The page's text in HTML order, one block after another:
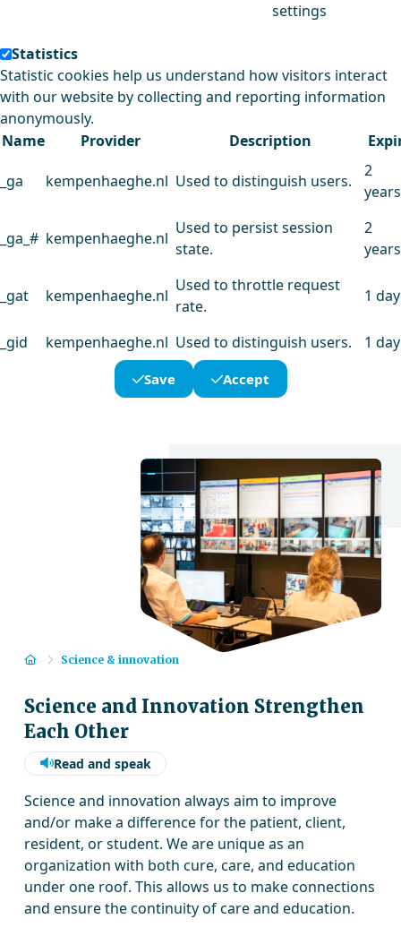
settings
Statistics
Statistic cookies help us understand how visitors interact
with our website by collecting and reporting information
anonymously.
Name
Provider Description
_ga kempenhaeghe.nl Used to distinguish users.
2
years
_ga_# kempenhaeghe.nl
Used to persist session
state.
2
years
_gat kempenhaeghe.nl
Used to throttle request
rate.
1 day
_gid kempenhaeghe.nl Used to distinguish users. 1 day
Save Accept
HomeScience & innovation
Science and Innovation Strengthen
Each Other
Read and speak
Science and innovation always aim to improve
and/or make a difference for the patient, client,
resident, or student. We are unique as an
organization with both cure, care, and education
under one roof. This allows us to make connections
and ensure the continuity of care and education.